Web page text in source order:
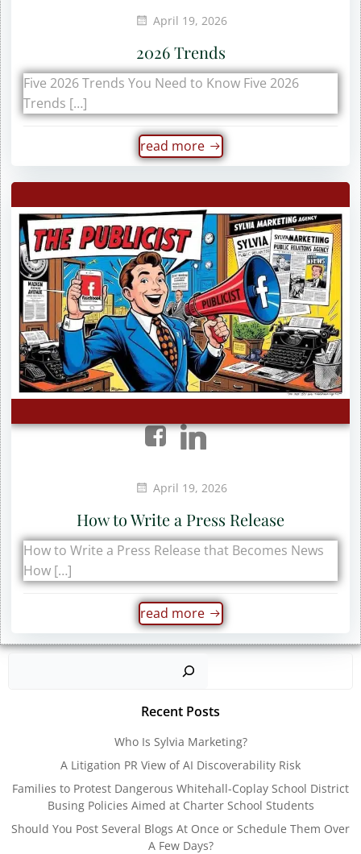
April 19, 2026
2026 Trends
Five 2026 Trends You Need to Know Five 2026
Trends […]
read more
April 19, 2026
How to Write a Press Release
How to Write a Press Release that Becomes News
How […]
read more
Recent Posts
Who Is Sylvia Marketing?
A Litigation PR View of AI Discoverability Risk
Families to Protest Dangerous Whitehall-Coplay School District
Busing Policies Aimed at Charter School Students
Should You Post Several Blogs At Once or Schedule Them Over
A Few Days?